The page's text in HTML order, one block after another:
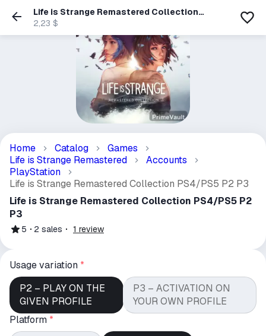
Life is Strange Remastered Collection
PS4/PS5 P2 P3
2,23 $
Home Catalog
Games
Life is Strange Remastered
Accounts
PlayStation
Life is Strange Remastered Collection PS4/PS5 P2 P3
Life is Strange Remastered Collection PS4/PS5 P2
P3
5 2 sales 1 review
Usage variation *
P2 – PLAY ON THE
GIVEN PROFILE
P3 – ACTIVATION ON
YOUR OWN PROFILE
Platform *